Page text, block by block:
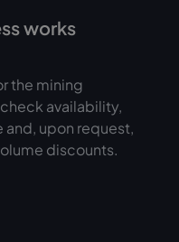
works
the mining
availability,
upon request,
discounts.